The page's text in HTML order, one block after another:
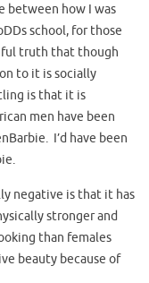
between how I was
school, for those
truth that though
to it is socially
is that it is
men have been
I’d have been
negative is that it has
stronger and
than females
beauty because of